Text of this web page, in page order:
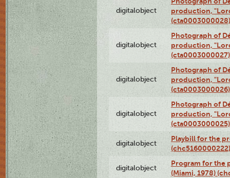
digitalobject
production,
(cta0003000028)
digitalobject
Photograph of
production,
(cta0003000027)
digitalobject
Photograph of
production,
(cta0003000026)
digitalobject
Photograph of
production,
(cta0003000025)
digitalobject
Playbill for the
(chc5160000222)
digitalobject
Program for the
(Miami, 1978)